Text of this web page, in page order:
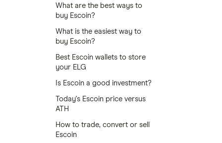
What are the best ways to
buy Escoin?
What is the easiest way to
buy Escoin?
Best Escoin wallets to store
your ELG
Is Escoin a good investment?
Today's Escoin price versus
ATH
How to trade, convert or sell
Escoin